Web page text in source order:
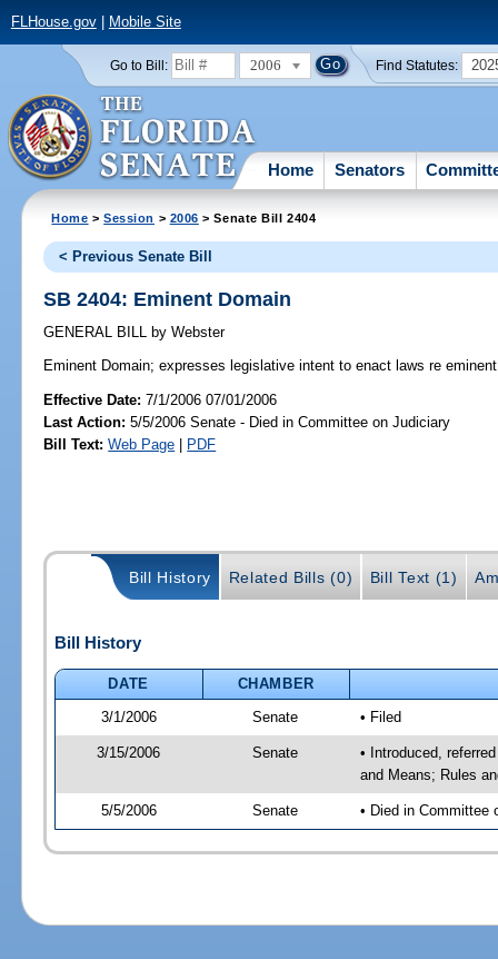
FLHouse.gov| Mobile Site
Go to Bill: 2006 Find Statutes:
Home Senators
Home >Session > 2006 > Senate Bill 2404
< Previous Senate Bill
SB 2404: Eminent Domain
GENERAL BILL by Webster
Eminent Domain; expresses legislative intent to enact laws re
Effective Date:7/1/2006 07/01/2006
Last Action: 5/5/2006 Senate - Died in Committee on Judiciary
Bill Text: Web Page | PDF
Bill History Related Bills (0) Bill Text (1)
Bill History
DATE
CHAMBER
3/1/2006
Senate • Filed
3/15/2006 Senate
• Introduced,
and Means; Rules
5/5/2006 Senate • Died in Committee